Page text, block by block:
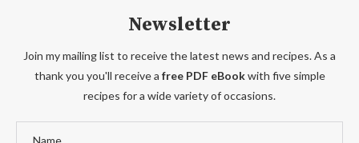
Newsletter
Join my mailing list to receive the latest news and recipes. As a
thank you you'll receive a free PDF eBookwith five simple
recipes for a wide variety of occasions.